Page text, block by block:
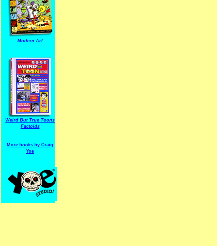
Modern Arf
Weird But True Toons
Factoids
More books by Craig
Yoe